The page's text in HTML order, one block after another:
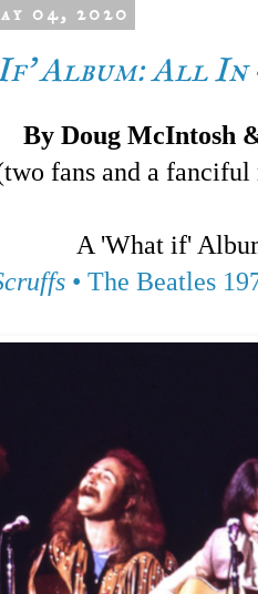
04, 2020
Album: All In •
By Doug McIntosh
fans and a
A 'What if'
• The Beatles